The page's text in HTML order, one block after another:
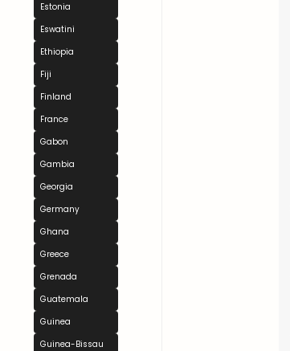
Estonia
Eswatini
Ethiopia
Fiji
Finland
France
Gabon
Gambia
Georgia
Germany
Ghana
Greece
Grenada
Guatemala
Guinea
Guinea-Bissau